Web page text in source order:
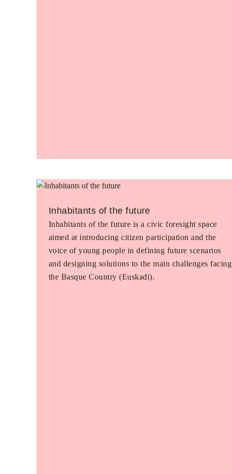
Inhabitants of the future
Inhabitants of the future is a civic foresight space
aimed at introducing citizen participation and the
voice of young people in defining future scenarios
and designing solutions to the main challenges facing
the Basque Country (Euskadi).